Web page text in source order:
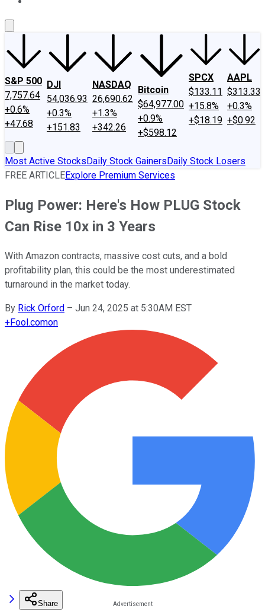
S&P 500
7,757.64
+0.6%
+47.68
DJI
54,036.93
+0.3%
+151.83
NASDAQ
26,690.62
+1.3%
+342.26
Bitcoin
$64,977.00
+0.9%
+$598.12
SPCX
$133.11
+15.8%
+$18.19
AAPL
$313.33
+0.3%
+$0.92
Most Active StocksDaily Stock GainersDaily Stock Losers
FREE ARTICLEExplore Premium Services
Plug Power: Here's How PLUG Stock
Can Rise 10x in 3 Years
With Amazon contracts, massive cost cuts, and a bold
profitability plan, this could be the most underestimated
turnaround in the market today.
By Rick Orford – Jun 24, 2025 at 5:30AM EST
+Fool.comon
Share